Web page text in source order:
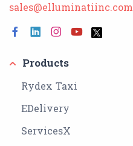
sales@elluminatiinc.com
Products
Rydex Taxi
EDelivery
ServicesX